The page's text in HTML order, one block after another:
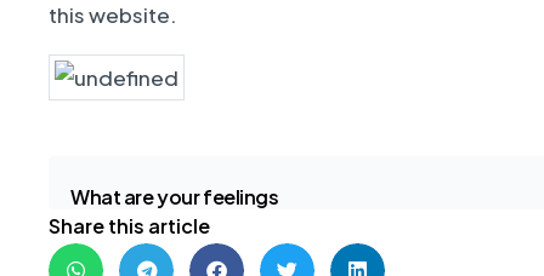
this website.
What are your feelings
Share this article